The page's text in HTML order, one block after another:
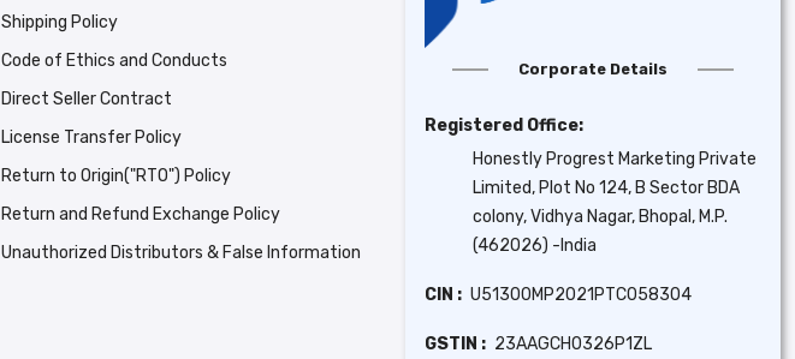
Shipping Policy
Code of Ethics and Conducts
Direct Seller Contract
License Transfer Policy
Return to Origin("RTO") Policy
Return and Refund Exchange Policy
Unauthorized Distributors & False Information
Corporate Details
Registered Office:
Honestly Progrest Marketing Private
Limited, Plot No 124, B Sector BDA
colony, Vidhya Nagar, Bhopal, M.P.
(462026) -India
CIN : U51300MP2021PTC058304
GSTIN : 23AAGCH0326P1ZL